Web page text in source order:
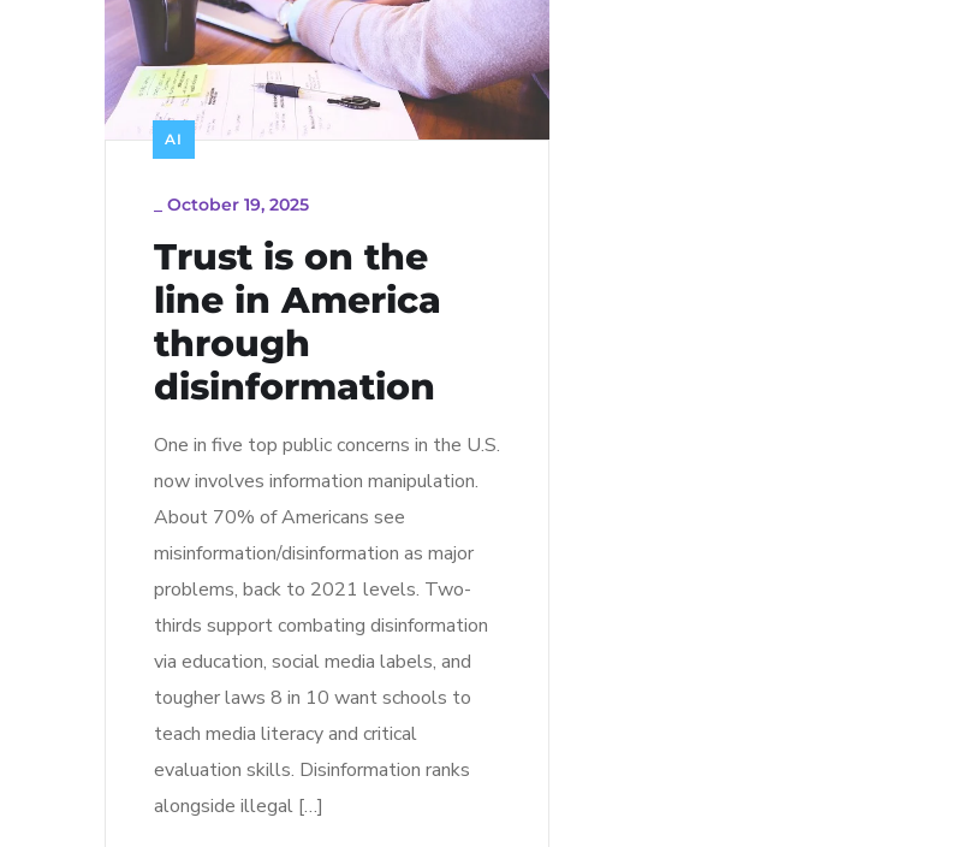
AI
October 19, 2025
Trust is on the
line in America
through
disinformation
One in five top public concerns in the U.S.
now involves information manipulation.
About 70% of Americans see
misinformation/disinformation as major
problems, back to 2021 levels. Two-
thirds support combating disinformation
via education, social media labels, and
tougher laws 8 in 10 want schools to
teach media literacy and critical
evaluation skills. Disinformation ranks
alongside illegal […]